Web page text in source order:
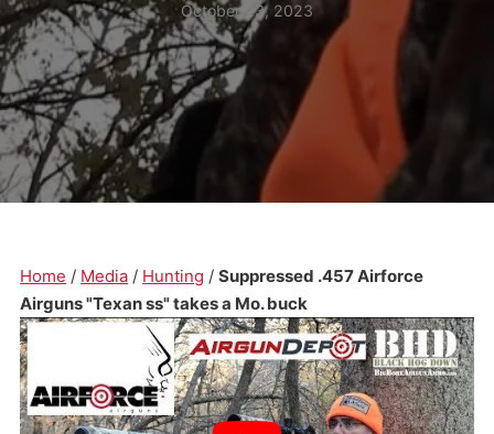
October 23, 2023
Home / Media / Hunting /Suppressed .457 Airforce
Airguns "Texan ss" takes a Mo. buck